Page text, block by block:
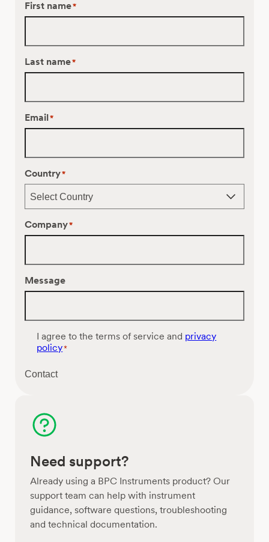
First name*
Last name*
Email*
Country*
Company*
Message
s
I agree to the terms of service and privacy
policy*
Contact
Need support?
Already using a BPC Instruments product? Our
support team can help with instrument
guidance, software questions, troubleshooting
and technical documentation.